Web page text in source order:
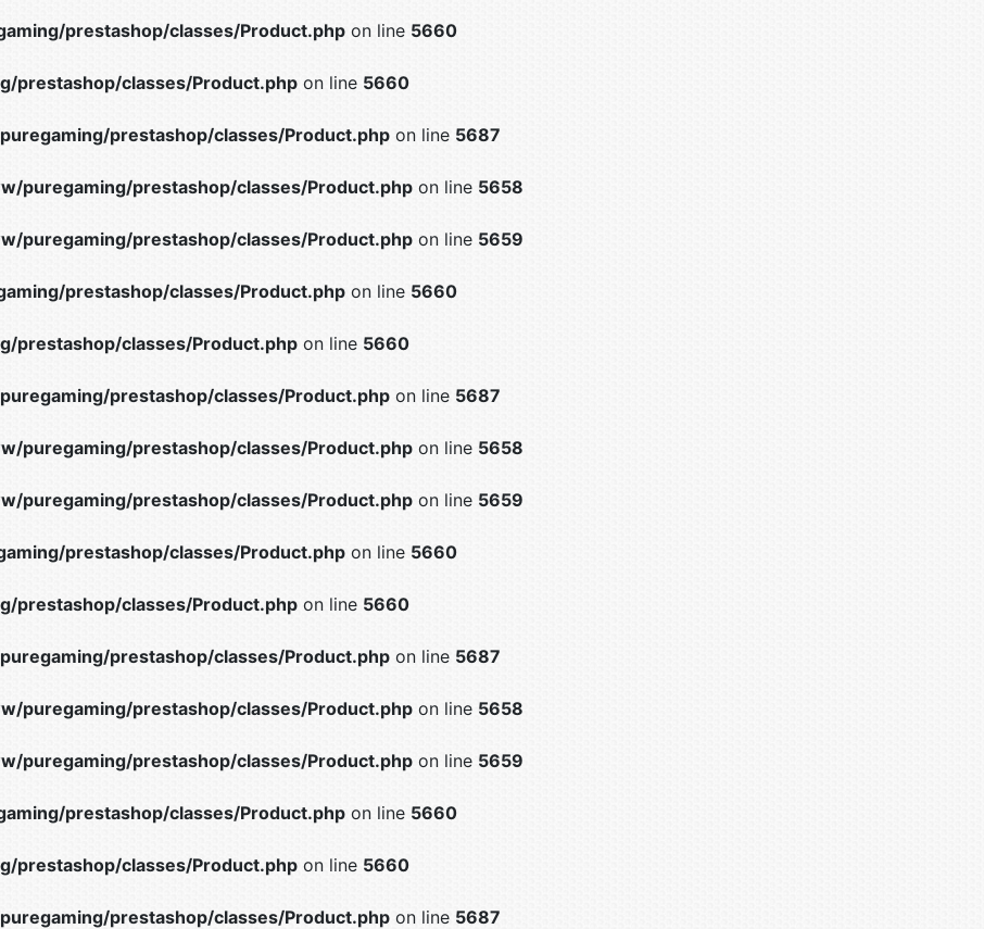
prestashop/classes/Product.php on line 5660
prestashop/classes/Product.php on line 5660
prestashop/classes/Product.php on line 5687
puregaming/prestashop/classes/Product.php on line 5658
puregaming/prestashop/classes/Product.php on line 5659
prestashop/classes/Product.php on line 5660
prestashop/classes/Product.php on line 5660
prestashop/classes/Product.php on line 5687
puregaming/prestashop/classes/Product.php on line 5658
puregaming/prestashop/classes/Product.php on line 5659
prestashop/classes/Product.php on line 5660
prestashop/classes/Product.php on line 5660
prestashop/classes/Product.php on line 5687
puregaming/prestashop/classes/Product.php on line 5658
puregaming/prestashop/classes/Product.php on line 5659
prestashop/classes/Product.php on line 5660
prestashop/classes/Product.php on line 5660
prestashop/classes/Product.php on line 5687